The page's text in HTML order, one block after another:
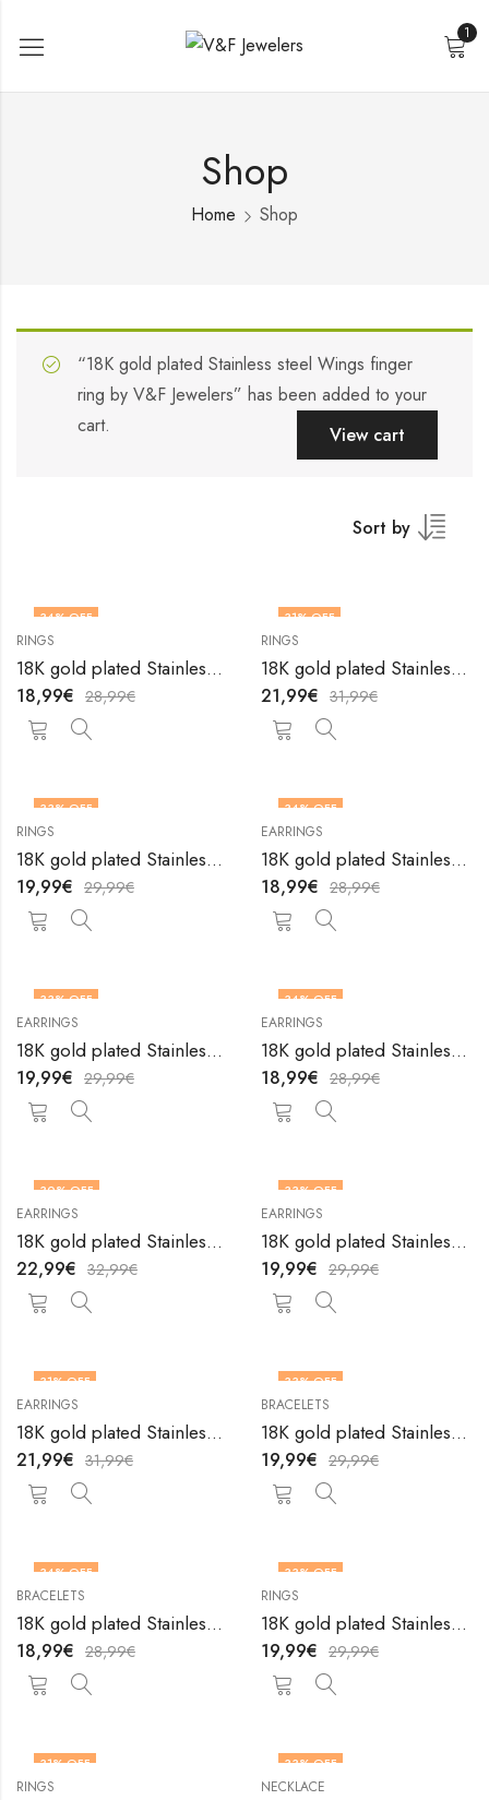
1
Shop
Home Shop
“18K gold plated Stainless steel Wings finger
ring by V&F Jewelers” has been added to your
cart.
View cart
Sort by
34% OFF
RINGS
18K gold plated Stainless steel Stars finger ring by V&F Jewelers
18,99€ 28,99€
31% OFF
RINGS
18K gold plated Stainless steel Stars finger ring by V&F Jewelers
21,99€ 31,99€
33% OFF
RINGS
18K gold plated Stainless steel Stars finger ring by V&F Jewelers
19,99€ 29,99€
34% OFF
EARRINGS
18K gold plated Stainless steel Sun earrings by V&F Jewelers
18,99€ 28,99€
33% OFF
EARRINGS
18K gold plated Stainless steel Teardrops earrings by V&F Jewelers
19,99€ 29,99€
34% OFF
EARRINGS
18K gold plated Stainless steel Teardrops earrings by V&F Jewelers
18,99€ 28,99€
30% OFF
EARRINGS
18K gold plated Stainless steel Teardrops earrings by V&F Jewelers
22,99€ 32,99€
33% OFF
EARRINGS
18K gold plated Stainless steel Teardrops earrings by V&F Jewelers
19,99€ 29,99€
31% OFF
EARRINGS
18K gold plated Stainless steel Teardrops earrings by V&F Jewelers
21,99€ 31,99€
33% OFF
BRACELETS
18K gold plated Stainless steel Tennis bracelet by V&F Jewelers
19,99€ 29,99€
34% OFF
BRACELETS
18K gold plated Stainless steel Tennis bracelet by V&F Jewelers
18,99€ 28,99€
33% OFF
OUT OF STOCK
RINGS
18K gold plated Stainless steel The Sun finger ring by V&F Jewelers
19,99€ 29,99€
31% OFF
RINGS
33% OFF
NECKLACE